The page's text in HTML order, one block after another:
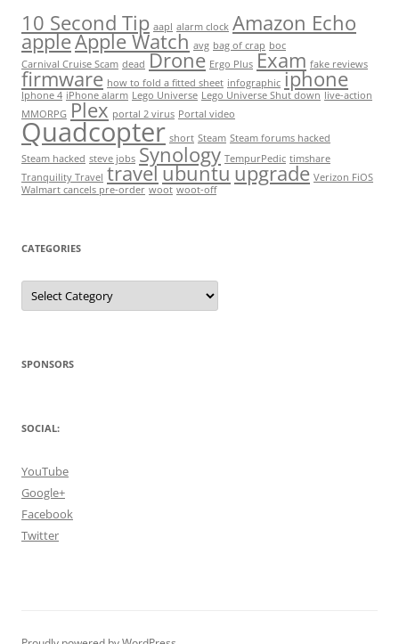
10 Second Tip aapl alarm clock Amazon Echo
appleApple Watch avg bag of crap boc
Carnival Cruise Scam dead Drone Ergo Plus Exam fake reviews
firmware how to fold a fitted sheet infographic iphone
Iphone 4 iPhone alarm Lego Universe Lego Universe Shut down live-action
MMORPG Plex portal 2 virus Portal video
Quadcopter short Steam Steam forums hacked
Steam hacked steve jobs Synology TempurPedic timshare
Tranquility Travel travelubuntu upgrade Verizon FiOS
Walmart cancels pre-order woot woot-off
CATEGORIES
Categories
SPONSORS
SOCIAL:
YouTube
Google+
Facebook
Twitter